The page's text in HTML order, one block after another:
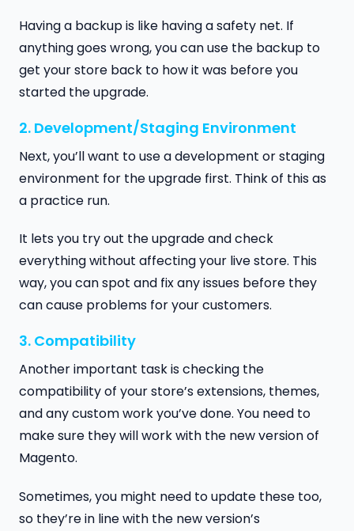
Having a backup is like having a safety net. If
anything goes wrong, you can use the backup to
get your store back to how it was before you
started the upgrade.
2. Development/Staging Environment
Next, you’ll want to use a development or staging
environment for the upgrade first. Think of this as
a practice run.
It lets you try out the upgrade and check
everything without affecting your live store. This
way, you can spot and fix any issues before they
can cause problems for your customers.
3. Compatibility
Another important task is checking the
compatibility of your store’s extensions, themes,
and any custom work you’ve done. You need to
make sure they will work with the new version of
Magento.
Sometimes, you might need to update these too,
so they’re in line with the new version’s